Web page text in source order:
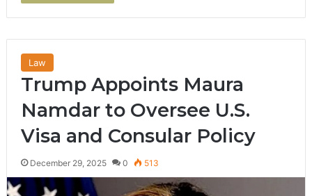
Law
Trump Appoints Maura
Namdar to Oversee U.S.
Visa and Consular Policy
December 29, 2025 0 513